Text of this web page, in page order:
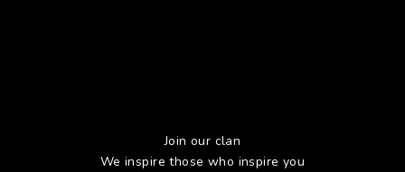
Join our clan
We inspire those who inspire you